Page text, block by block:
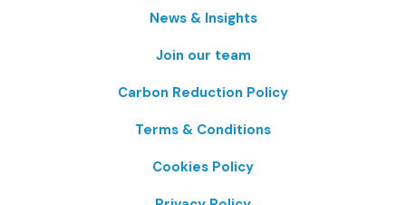
News & Insights
Join our team
Carbon Reduction Policy
Terms & Conditions
Cookies Policy